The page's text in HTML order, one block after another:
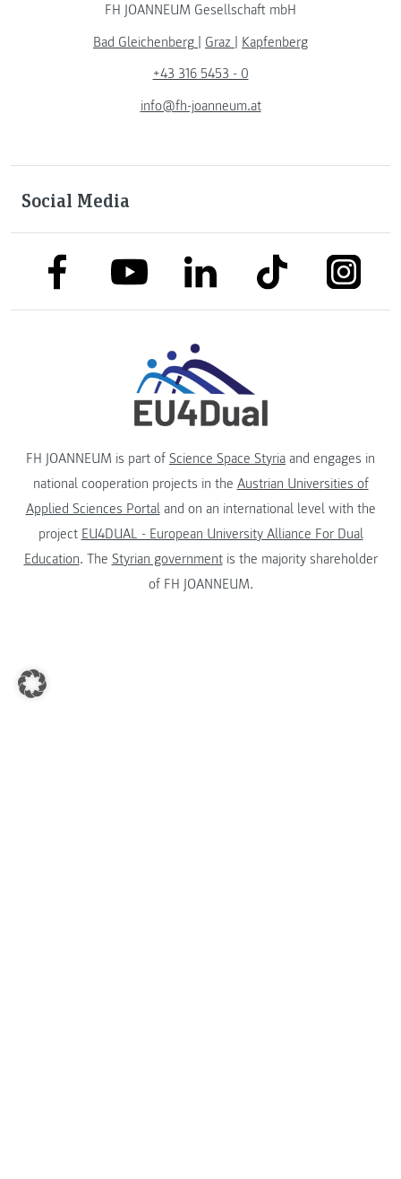
FH JOANNEUM Gesellschaft mbH
Bad Gleichenberg | Graz | Kapfenberg
+43 316 5453 - 0
info@fh-joanneum.at
Social Media
link to facebooklink to youtubelink to linkedinlink to tiktok link to
FH JOANNEUM is part of Science Space Styria and engages in
national cooperation projects in the Austrian Universities of
Applied Sciences Portaland on an international level with the
project EU4DUAL - European University Alliance For Dual
Education. The Styrian governmentis the majority shareholder
of FH JOANNEUM.